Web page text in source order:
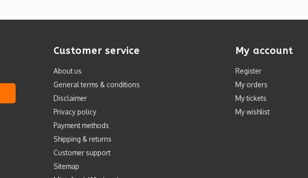
Customer service
About us
General terms & conditions
Disclaimer
Privacy policy
Payment methods
Shipping & returns
Customer support
Sitemap
My account
Register
My orders
My tickets
My wishlist